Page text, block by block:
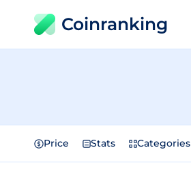
Coinranking
Price Stats Categories